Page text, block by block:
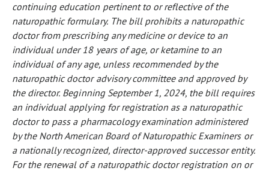
continuing education pertinent to or reflective of the
naturopathic formulary. The bill prohibits a naturopathic
doctor from prescribing any medicine or device to an
individual under 18 years of age, or ketamine to an
individual of any age, unless recommended by the
naturopathic doctor advisory committee and approved by
the director. Beginning September 1, 2024, the bill requires
an individual applying for registration as a naturopathic
doctor to pass a pharmacology examination administered
by the North American Board of Naturopathic Examiners or
a nationally recognized, director-approved successor entity.
For the renewal of a naturopathic doctor registration on or